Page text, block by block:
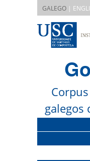
GALEGO |
galegos